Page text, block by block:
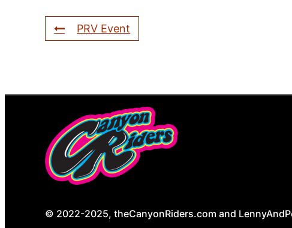
PRV Event
© 2022-2025, theCanyonRiders.com and